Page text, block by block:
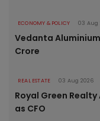
ECONOMY & POLICY 03 Aug
Vedanta Aluminium
Crore
REAL ESTATE 03 Aug 2026
Royal Green
as CFO